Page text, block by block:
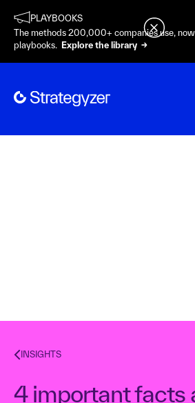
PLAYBOOKS
The methods 200,000+ companies use,
playbooks. Explore the library →
INSIGHTS
4 important facts